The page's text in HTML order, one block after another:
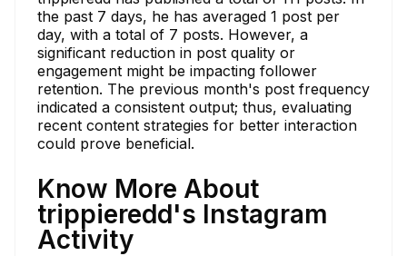
the past 7 days, he has averaged 1 post per
day, with a total of 7 posts. However, a
significant reduction in post quality or
engagement might be impacting follower
retention. The previous month's post frequency
indicated a consistent output; thus, evaluating
recent content strategies for better interaction
could prove beneficial.
Know More About
trippieredd's Instagram
Activity